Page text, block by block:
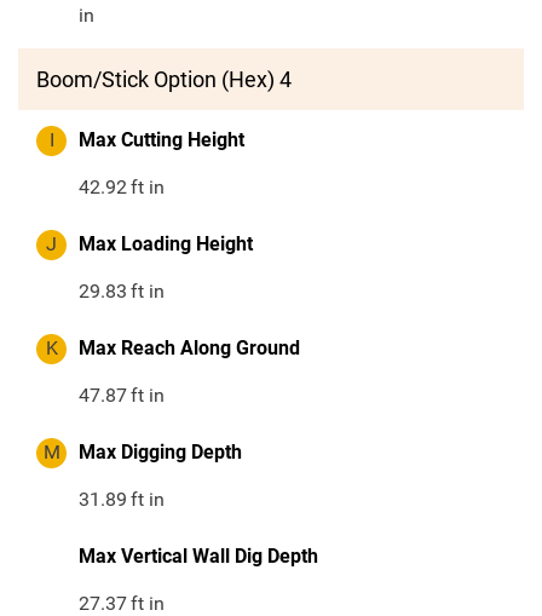
in
Boom/Stick Option (Hex) 4
I Max Cutting Height
42.92ft in
J Max Loading Height
29.83 ft in
K Max Reach Along Ground
47.87ft in
M Max Digging Depth
31.89 ft in
Max Vertical Wall Dig Depth
27.37ft in